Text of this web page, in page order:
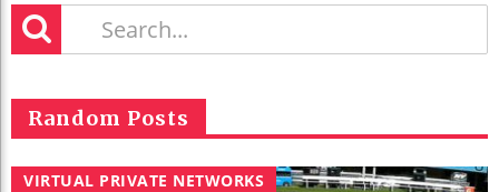
Random Posts
VIRTUAL PRIVATE NETWORKS